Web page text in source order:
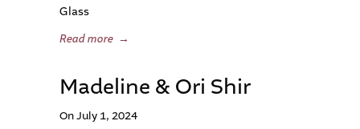
Glass
Read more →
Madeline & Ori Shir
On July 1, 2024